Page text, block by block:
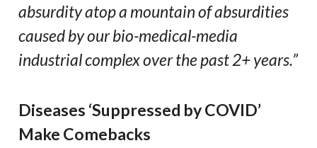
absurdity atop a mountain of absurdities
caused by our bio-medical-media
industrial complex over the past 2+ years.”
Diseases ‘Suppressed by COVID’
Make Comebacks